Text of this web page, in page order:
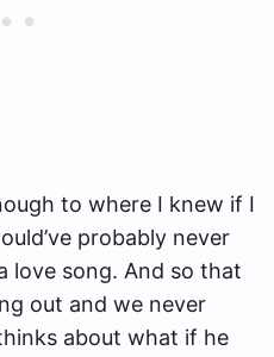
to where I knew if I
probably never
love song. And so that
out and we never
about what if he